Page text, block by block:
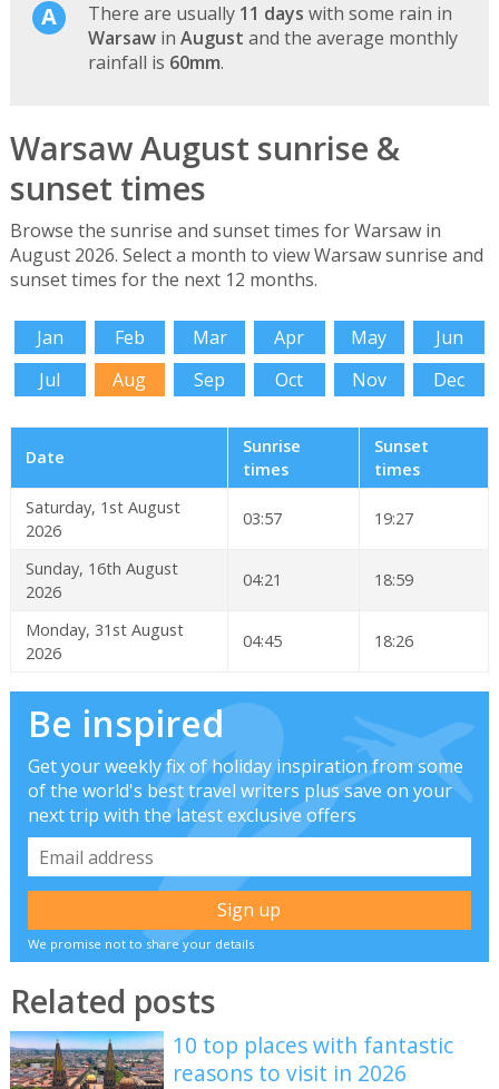
There are usually 11 days with some rain in
Warsawin August and the average monthly
rainfall is 60mm.
Warsaw August sunrise &
sunset times
Browse the sunrise and sunset times for Warsaw in
August 2026. Select a month to view Warsaw sunrise and
sunset times for the next 12 months.
Jan Feb Mar Apr May
Jun
Jul
Aug Sep Oct Nov Dec
Date
Sunrise
times
Sunset
times
Saturday, 1st August
2026
03:57 19:27
Sunday, 16th August
2026
04:21 18:59
Monday, 31st August
2026
04:45 18:26
Be inspired
Get your weekly fix of holiday inspiration from some
of the world's best travel writers plus save on your
next trip with the latest exclusive offers
We promise not to share your details
Related posts
10 top places with fantastic
reasons to visit in 2026